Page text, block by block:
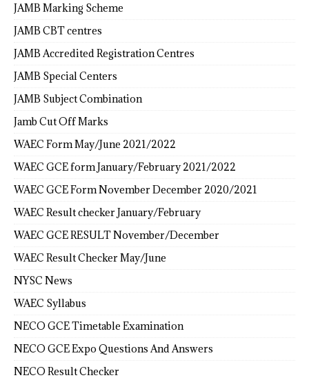
JAMB Marking Scheme
JAMB CBT centres
JAMB Accredited Registration Centres
JAMB Special Centers
JAMB Subject Combination
Jamb Cut Off Marks
WAEC Form May/June 2021/2022
WAEC GCE form January/February 2021/2022
WAEC GCE Form November December 2020/2021
WAEC Result checker January/February
WAEC GCE RESULT November/December
WAEC Result Checker May/June
NYSC News
WAEC Syllabus
NECO GCE Timetable Examination
NECO GCE Expo Questions And Answers
NECO Result Checker